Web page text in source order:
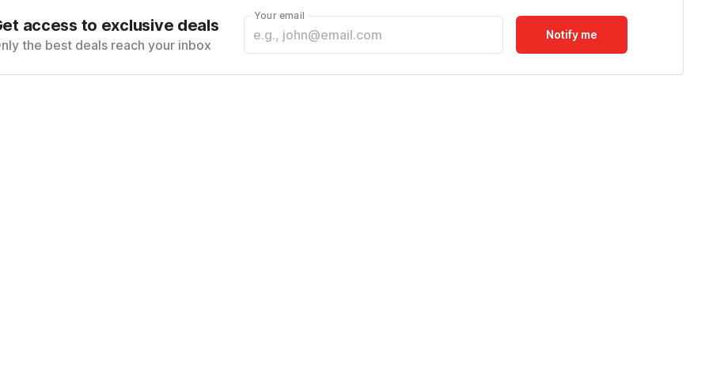
access to exclusive deals
the best deals reach your inbox
Your email
Notify me